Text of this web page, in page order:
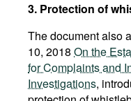
3. Protection of
The document also
10, 2018 On the
for Complaints and
Investigations,